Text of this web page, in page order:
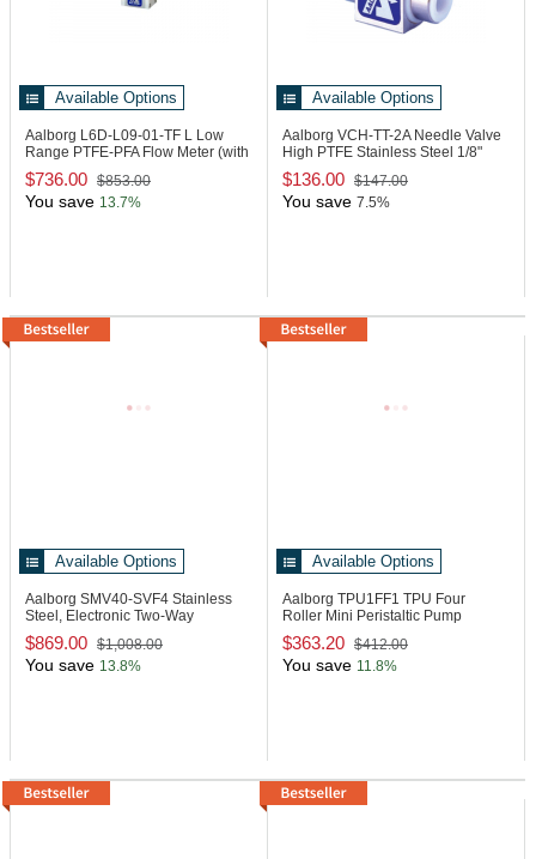
Available Options
Aalborg L6D-L09-01-TF L Low
Range PTFE-PFA Flow Meter (with
Valve)
$736.00 $853.00
You save 13.7%
Available Options
Aalborg VCH-TT-2A Needle Valve
High PTFE Stainless Steel 1/8"
FNPT
$136.00 $147.00
You save 7.5%
Available Options
Aalborg SMV40-SVF4 Stainless
Steel, Electronic Two-Way
Metering Valve
$869.00 $1,008.00
You save 13.8%
Available Options
Aalborg TPU1FF1 TPU Four
Roller Mini Peristaltic Pump
$363.20 $412.00
You save 11.8%